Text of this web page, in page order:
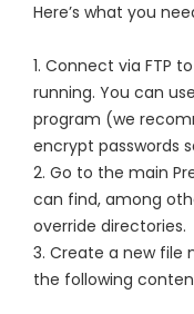
Here’s what you
1. Connect via FTP
running. You can
program (we
encrypt passwords
2. Go to the main
can find, among
override directories.
3. Create a new file
the following